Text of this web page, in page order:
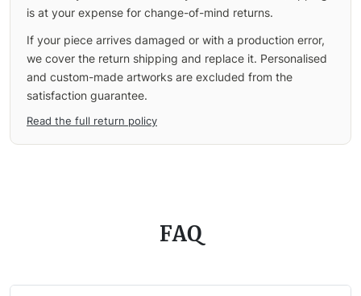
is at your expense for change-of-mind returns.
If your piece arrives damaged or with a production error,
we cover the return shipping and replace it. Personalised
and custom-made artworks are excluded from the
satisfaction guarantee.
Read the full return policy
FAQ